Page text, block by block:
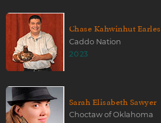
Chase Kahwinhut Earles
Caddo Nation
2023
Sarah Elisabeth Sawyer
Choctaw of Oklahoma